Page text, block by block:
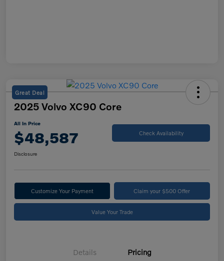
Great Deal
2025 Volvo XC90 Core
All In Price
$48,587 Check Availability
Disclosure
Customize Your Payment Claim your $500 Offer
Value Your Trade
Details Pricing